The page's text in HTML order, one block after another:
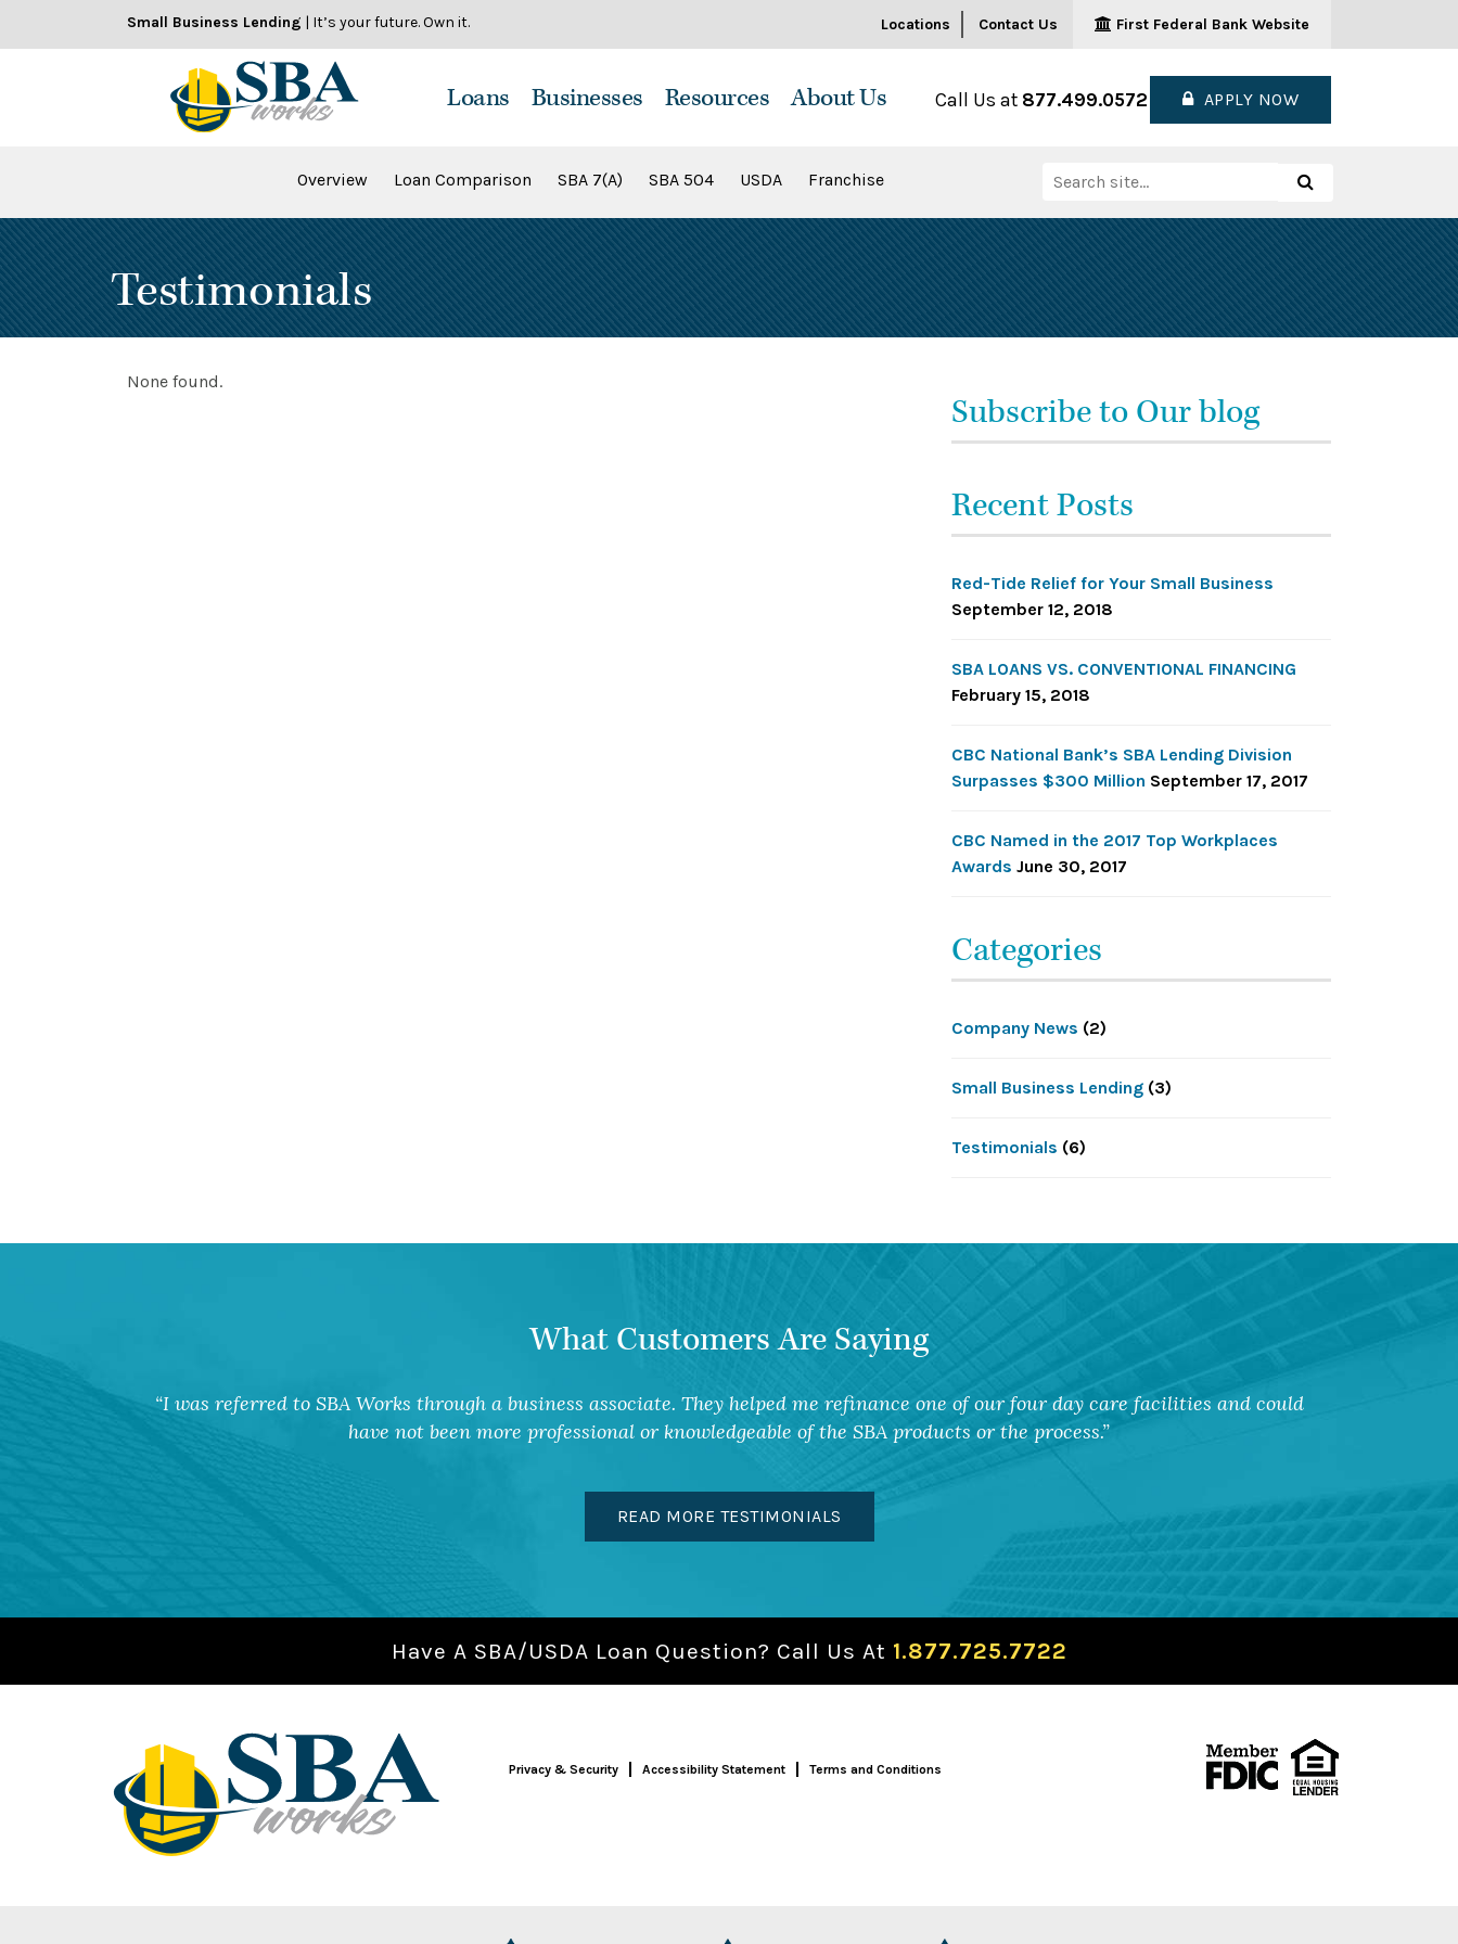
Small Business Lending | It’s your future. Own it. Locations Contact Us First Federal Bank Website
Loans
Overview Loan Comparison SBA 7(A) SBA 504 USDA Franchise
Businesses Resources About Us Call Us at 877.499.0572 APPLY NOW
Search
for:
Testimonials
None found.
Subscribe to Our blog
Recent Posts
Red-Tide Relief for Your Small Business
September 12, 2018
SBA LOANS VS. CONVENTIONAL FINANCING
February 15, 2018
CBC National Bank’s SBA Lending Division
Surpasses $300 Million September 17, 2017
CBC Named in the 2017 Top Workplaces
Awards June 30, 2017
Categories
Company News (2)
Small Business Lending (3)
Testimonials (6)
What Customers Are Saying
I was referred to SBA Works through a business associate. They helped me refinance one of our four day care facilities and could
have not been more professional or knowledgeable of the SBA products or the process.
READ MORE TESTIMONIALS
Have A SBA/USDA Loan Question? Call Us At 1.877.725.7722
Privacy & Security Accessibility Statement Terms and Conditions